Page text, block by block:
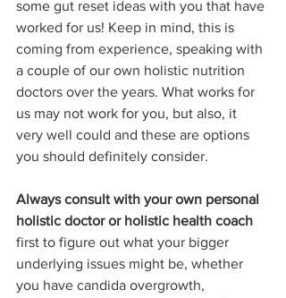
some gut reset ideas with you that have
worked for us! Keep in mind, this is
coming from experience, speaking with
a couple of our own holistic nutrition
doctors over the years. What works for
us may not work for you, but also, it
very well could and these are options
you should definitely consider.
Always consult with your own personal
holistic doctor or holistic health coach
first to figure out what your bigger
underlying issues might be, whether
you have candida overgrowth,